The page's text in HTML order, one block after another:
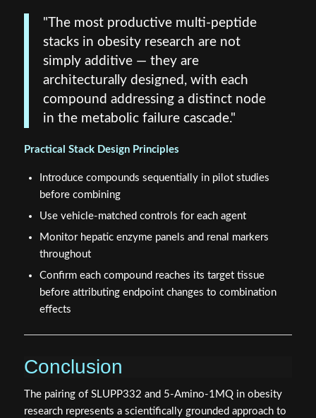
"The most productive multi-peptide
stacks in obesity research are not
simply additive — they are
architecturally designed, with each
compound addressing a distinct node
in the metabolic failure cascade."
Practical Stack Design Principles
Introduce compounds sequentially in pilot studies
before combining
Use vehicle-matched controls for each agent
Monitor hepatic enzyme panels and renal markers
throughout
Confirm each compound reaches its target tissue
before attributing endpoint changes to combination
effects
Conclusion
The pairing of SLUPP332 and 5-Amino-1MQ in obesity
research represents a scientifically grounded approach to